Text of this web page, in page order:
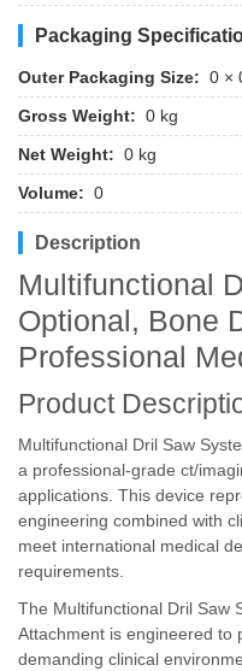
Packaging
Outer Packaging Size: 0 ×
Gross Weight: 0 kg
Net Weight: 0 kg
Volume: 0
Description
Multifunctional
Optional, Bone
Professional
Product
Multifunctional Dril Saw
a professional-grade ct/
applications. This device
engineering combined with
meet international medical
requirements.
The Multifunctional Dril Saw
Attachment is engineered to
demanding clinical